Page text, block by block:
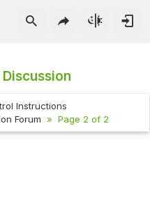
Instructions
Forum Page 2 of 2